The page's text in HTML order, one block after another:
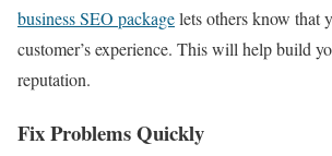
business SEO packagelets others know that
customer’s experience. This will help build
reputation.
Fix Problems Quickly